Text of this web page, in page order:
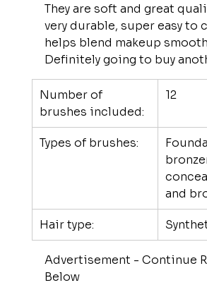
They are soft and great
very durable, super easy to
helps blend makeup
Definitely going to buy
Number of
brushes included:
12
Types of brushes:
and
Hair type:
Advertisement - Continue
Below